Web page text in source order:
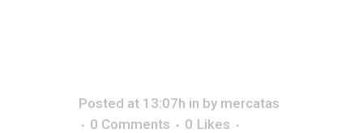
Posted at 13:07h in by mercatas
0 Comments
0 Likes